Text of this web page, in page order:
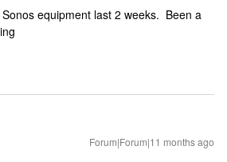
equipment last 2 weeks. Been a
Forum|Forum|11 months ago